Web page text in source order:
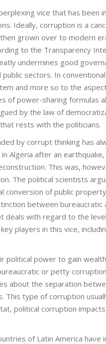
vice that has
Ideally, corruption is a
grown over to modern
to the Transparency
undermines good
sectors. In
and more so to the
of power-sharing formulas
by the law of
rests with the politicians.
by corrupt thinking has
Algeria after an
This was,
The political scientists
conversion of public
between
deals with regard to the
players in this vice,
political power to gain
or petty
about the separation
This type of corruption
political corruption
of Latin America